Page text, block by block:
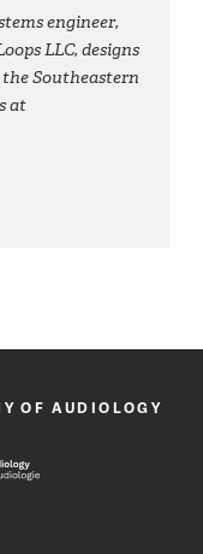
engineer,
LLC, designs
Southeastern
at
OF AUDIOLOGY